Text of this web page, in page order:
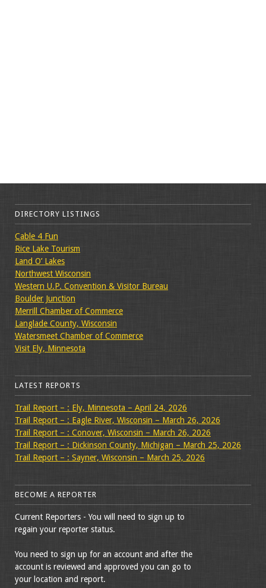
DIRECTORY LISTINGS
Cable 4 Fun
Rice Lake Tourism
Land O’ Lakes
Northwest Wisconsin
Western U.P. Convention & Visitor Bureau
Boulder Junction
Merrill Chamber of Commerce
Langlade County, Wisconsin
Watersmeet Chamber of Commerce
Visit Ely, Minnesota
LATEST REPORTS
Trail Report – : Ely, Minnesota – April 24, 2026
Trail Report – : Eagle River, Wisconsin – March 26, 2026
Trail Report – : Conover, Wisconsin – March 26, 2026
Trail Report – : Dickinson County, Michigan – March 25, 2026
Trail Report – : Sayner, Wisconsin – March 25, 2026
BECOME A REPORTER
Current Reporters - You will need to sign up to
regain your reporter status.
You need to sign up for an account and after the
account is reviewed and approved you can go to
your location and report.